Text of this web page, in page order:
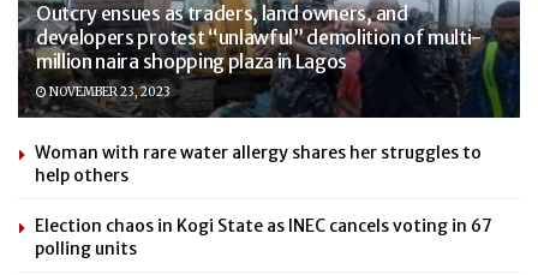
Outcry ensues as traders, land owners, and
developers protest “unlawful” demolition of multi-
million naira shopping plaza in Lagos
NOVEMBER 23, 2023
Woman with rare water allergy shares her struggles to
help others
Election chaos in Kogi State as INEC cancels voting in 67
polling units